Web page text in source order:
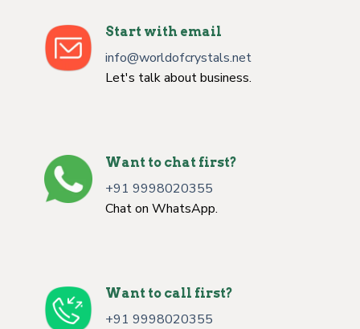
Start with email
info@worldofcrystals.net
Let's talk about business.
Want to chat first?
+91 9998020355
Chat on WhatsApp.
Want to call first?
+91 9998020355